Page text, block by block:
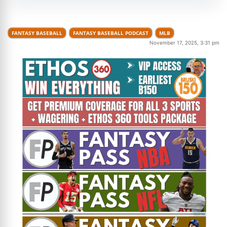
FANTASY BASEBALL FANTASY BASEBALL PODCAST MLB
November 17, 2025, 3:31 pm